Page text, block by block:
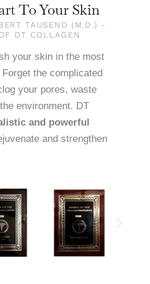
To Your Skin
TAUSEND (M.D.) -
DT COLLAGEN
your skin in the most
the complicated
your pores, waste
environment. DT
and powerful
and strengthen